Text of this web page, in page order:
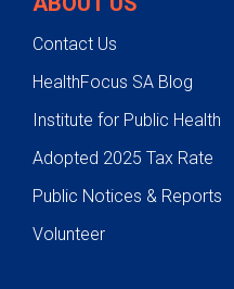
Contact Us
HealthFocus SA Blog
Institute for Public Health
Adopted 2025 Tax Rate
Public Notices & Reports
Volunteer